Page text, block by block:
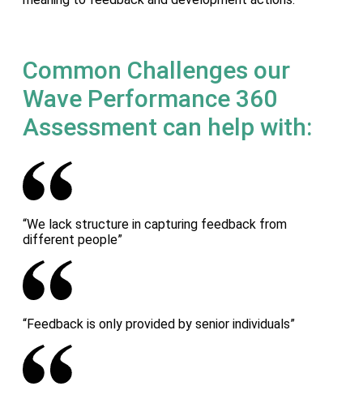
Common Challenges our
Wave Performance 360
Assessment can help with:
“We lack structure in capturing feedback from
different people”
“Feedback is only provided by senior individuals”